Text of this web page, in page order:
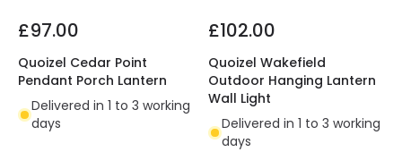
£97.00
Quoizel Cedar Point
Pendant Porch Lantern
Delivered in 1 to 3 working
days
£102.00
Quoizel Wakefield
Outdoor Hanging Lantern
Wall Light
Delivered in 1 to 3 working
days